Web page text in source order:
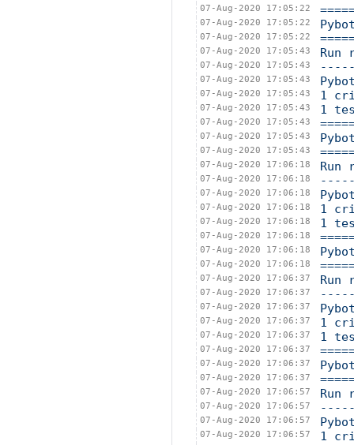
07-Aug-2020 17:05:22
07-Aug-2020 17:05:22
07-Aug-2020 17:05:22
07-Aug-2020 17:05:43 Run
07-Aug-2020 17:05:43
07-Aug-2020 17:05:43
07-Aug-2020 17:05:43 1
07-Aug-2020 17:05:43 1
07-Aug-2020 17:05:43
07-Aug-2020 17:05:43
07-Aug-2020 17:05:43
07-Aug-2020 17:06:18 Run
07-Aug-2020 17:06:18
07-Aug-2020 17:06:18
07-Aug-2020 17:06:18 1
07-Aug-2020 17:06:18 1
07-Aug-2020 17:06:18
07-Aug-2020 17:06:18
07-Aug-2020 17:06:18
07-Aug-2020 17:06:37 Run
07-Aug-2020 17:06:37
07-Aug-2020 17:06:37
07-Aug-2020 17:06:37 1
07-Aug-2020 17:06:37 1
07-Aug-2020 17:06:37
07-Aug-2020 17:06:37
07-Aug-2020 17:06:37
07-Aug-2020 17:06:57 Run
07-Aug-2020 17:06:57
07-Aug-2020 17:06:57
07-Aug-2020 17:06:57 1